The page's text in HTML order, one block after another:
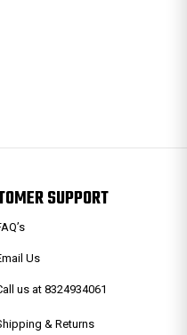
SUPPORT
Us
us at 8324934061
& Returns